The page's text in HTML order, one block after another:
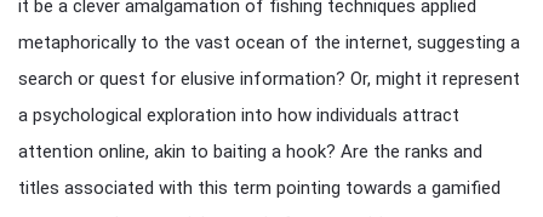
it be a clever amalgamation of fishing techniques applied
metaphorically to the vast ocean of the internet, suggesting a
search or quest for elusive information? Or, might it represent
a psychological exploration into how individuals attract
attention online, akin to baiting a hook? Are the ranks and
titles associated with this term pointing towards a gamified